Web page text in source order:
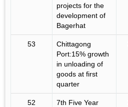
projects for the
development of
Bagerhat
53
Chittagong
Port:15% growth
in unloading of
goods at first
quarter
52
7th Five Year